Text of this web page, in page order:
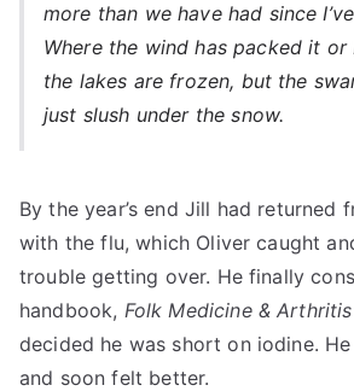
more than we have had since
Where the wind has packed it
the lakes are frozen, but the
just slush under the snow.
By the year’s end Jill had returned
with the flu, which Oliver caught
trouble getting over. He finally
handbook, Folk Medicine & Arthritis
decided he was short on iodine.
and soon felt better.